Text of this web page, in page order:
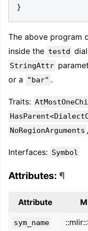
}
The above program
inside the testd
StringAttr
or a "bar" .
Traits:
NoRegionArguments ,
Interfaces: Symbol
Attributes: ¶
Attribute
sym_name